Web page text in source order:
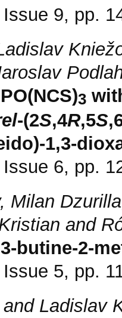
9, pp.
3
-(2S,4R,5S
1,3-
6, pp.
Milan
and
butine-2-
5, pp.
Ladislav